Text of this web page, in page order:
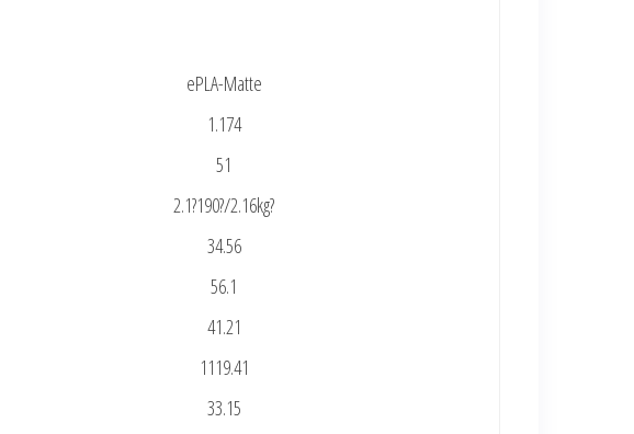
ePLA-Matte
1.174
51
2.1?190?/2.16kg?
34.56
56.1
41.21
1119.41
33.15